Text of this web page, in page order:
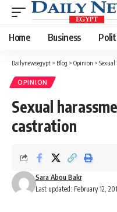
Home Business
Dailynewsegypt > Blog > Opinion >
OPINION
Sexual
castration
Last updated: February 12,
Sara Abou Bakr